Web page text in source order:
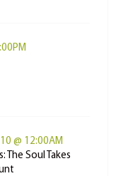
@ 12:00AM
The Soul Takes